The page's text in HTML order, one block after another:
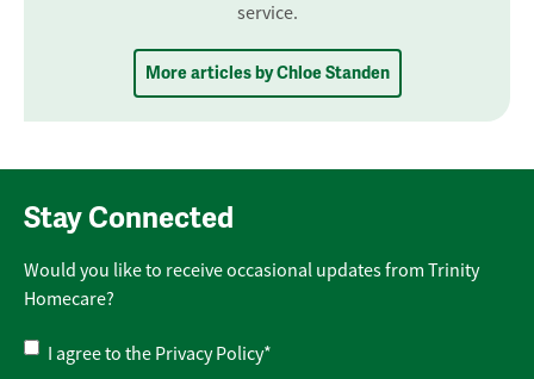
service.
More articles by Chloe Standen
Stay Connected
Would you like to receive occasional updates from Trinity
Homecare?
Privacy
I agree to the Privacy Policy*